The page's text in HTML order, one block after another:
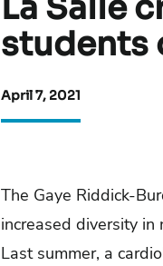
students
April 7, 2021
The Gaye Riddick-
increased diversity in
Last summer, a